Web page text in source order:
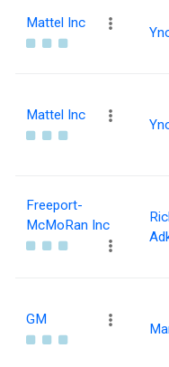
Mattel Inc
Mattel Inc
Freeport-
McMoRan Inc
GM